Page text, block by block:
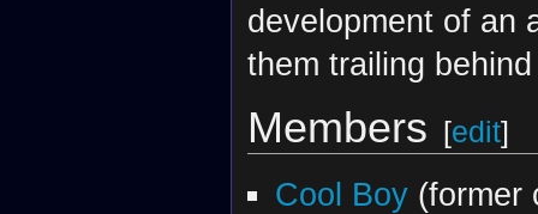
development of an
them trailing
Members [edit]
Cool Boy(former